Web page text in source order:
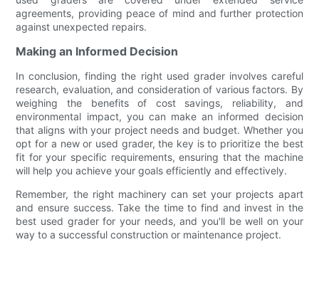
agreements, providing peace of mind and further protection
against unexpected repairs.
Making an Informed Decision
In conclusion, finding the right used grader involves careful
research, evaluation, and consideration of various factors. By
weighing the benefits of cost savings, reliability, and
environmental impact, you can make an informed decision
that aligns with your project needs and budget. Whether you
opt for a new or used grader, the key is to prioritize the best
fit for your specific requirements, ensuring that the machine
will help you achieve your goals efficiently and effectively.
Remember, the right machinery can set your projects apart
and ensure success. Take the time to find and invest in the
best used grader for your needs, and you'll be well on your
way to a successful construction or maintenance project.